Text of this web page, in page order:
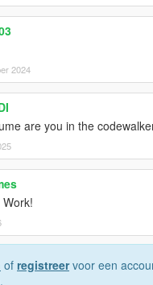
recordings
work on add-on
real and providing gSynth tool
a engine sound mod BUT
But if you want this
more.
2024
are you in the
Work!
of registreervoor een